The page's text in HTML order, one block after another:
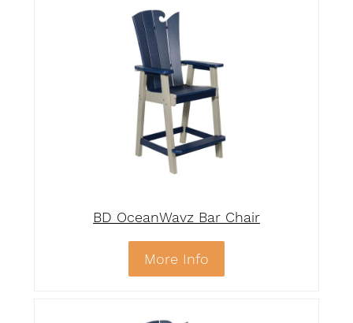
BD OceanWavz Bar Chair
More Info